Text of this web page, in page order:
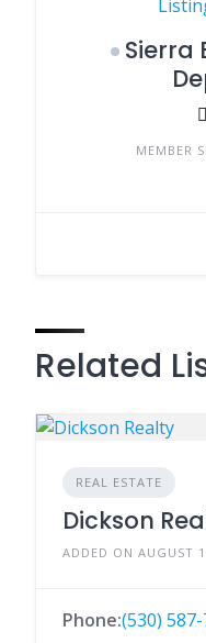
Sierra
MEMBER
Related
REAL ESTATE
Dickson
ADDED ON AUGUST
Phone:(530)